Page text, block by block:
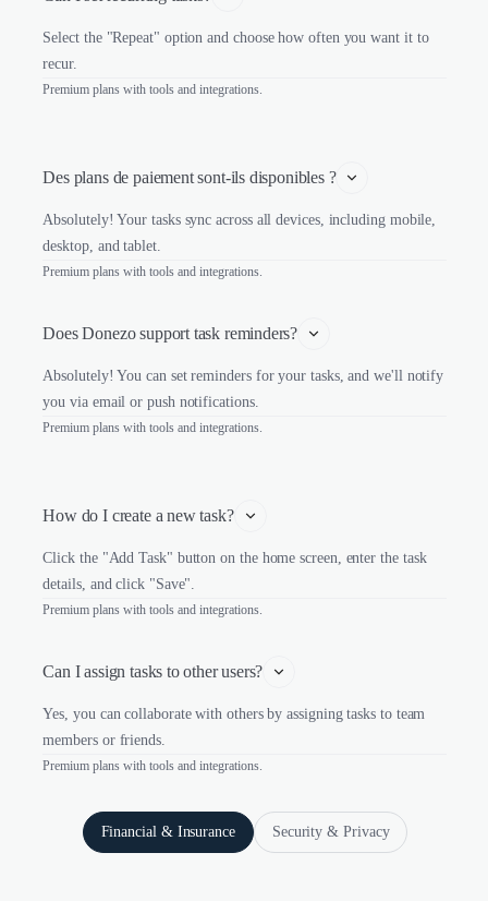
Select the "Repeat" option and choose how often you want it to
recur.
Premium plans with tools and integrations.
Des plans de paiement sont-ils disponibles ?
Absolutely! Your tasks sync across all devices, including mobile,
desktop, and tablet.
Premium plans with tools and integrations.
Does Donezo support task reminders?
Absolutely! You can set reminders for your tasks, and we'll notify
you via email or push notifications.
Premium plans with tools and integrations.
How do I create a new task?
Click the "Add Task" button on the home screen, enter the task
details, and click "Save".
Premium plans with tools and integrations.
Can I assign tasks to other users?
Yes, you can collaborate with others by assigning tasks to team
members or friends.
Premium plans with tools and integrations.
Financial & Insurance Security & Privacy